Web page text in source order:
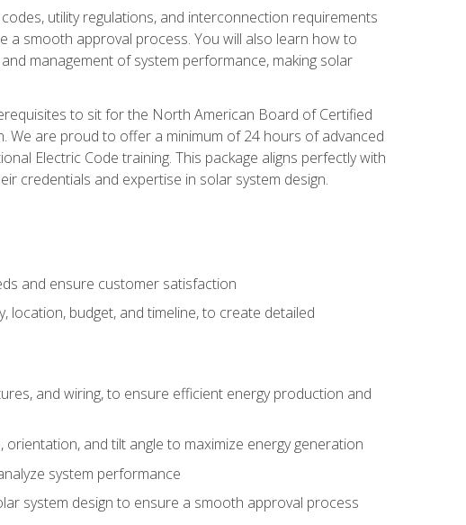
utility regulations, and interconnection requirements
smooth approval process. You will also learn how to
management of system performance, making solar
to sit for the North American Board of Certified
We are proud to offer a minimum of 24 hours of advanced
Electric Code training. This package aligns perfectly with
credentials and expertise in solar system design.
and ensure customer satisfaction
location, budget, and timeline, to create detailed
and wiring, to ensure efficient energy production and
and tilt angle to maximize energy generation
system performance
system design to ensure a smooth approval process